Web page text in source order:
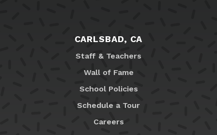
CARLSBAD, CA
Staff & Teachers
Wall of Fame
School Policies
Schedule a Tour
Careers